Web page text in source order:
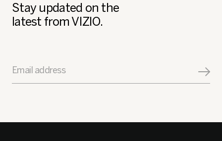
Stay updated on the
latest from VIZIO.
Email address